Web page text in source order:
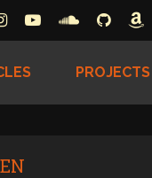
PROJECTS